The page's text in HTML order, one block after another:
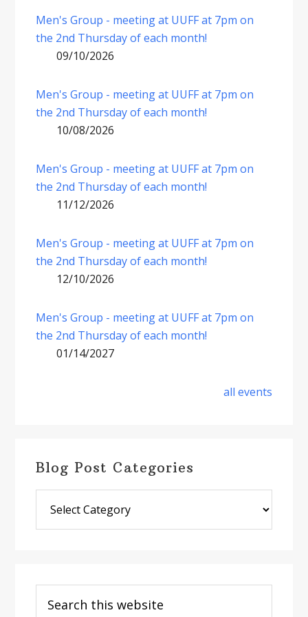
Men's Group - meeting at UUFF at 7pm on
the 2nd Thursday of each month!
09/10/2026
Men's Group - meeting at UUFF at 7pm on
the 2nd Thursday of each month!
10/08/2026
Men's Group - meeting at UUFF at 7pm on
the 2nd Thursday of each month!
11/12/2026
Men's Group - meeting at UUFF at 7pm on
the 2nd Thursday of each month!
12/10/2026
Men's Group - meeting at UUFF at 7pm on
the 2nd Thursday of each month!
01/14/2027
all events
Blog Post Categories
Post
Categories
this